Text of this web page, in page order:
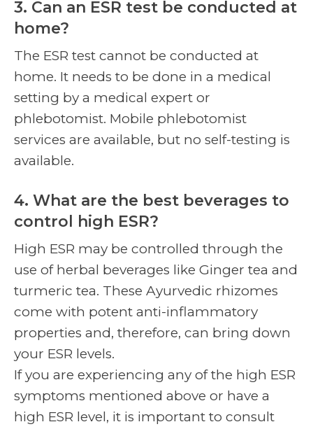
3. Can an ESR test be conducted at
home?
The ESR test cannot be conducted at
home. It needs to be done in a medical
setting by a medical expert or
phlebotomist. Mobile phlebotomist
services are available, but no self-testing is
available.
4. What are the best beverages to
control high ESR?
High ESR may be controlled through the
use of herbal beverages like Ginger tea and
turmeric tea. These Ayurvedic rhizomes
come with potent anti-inflammatory
properties and, therefore, can bring down
your ESR levels.
If you are experiencing any of the high ESR
symptoms mentioned above or have a
high ESR level, it is important to consult